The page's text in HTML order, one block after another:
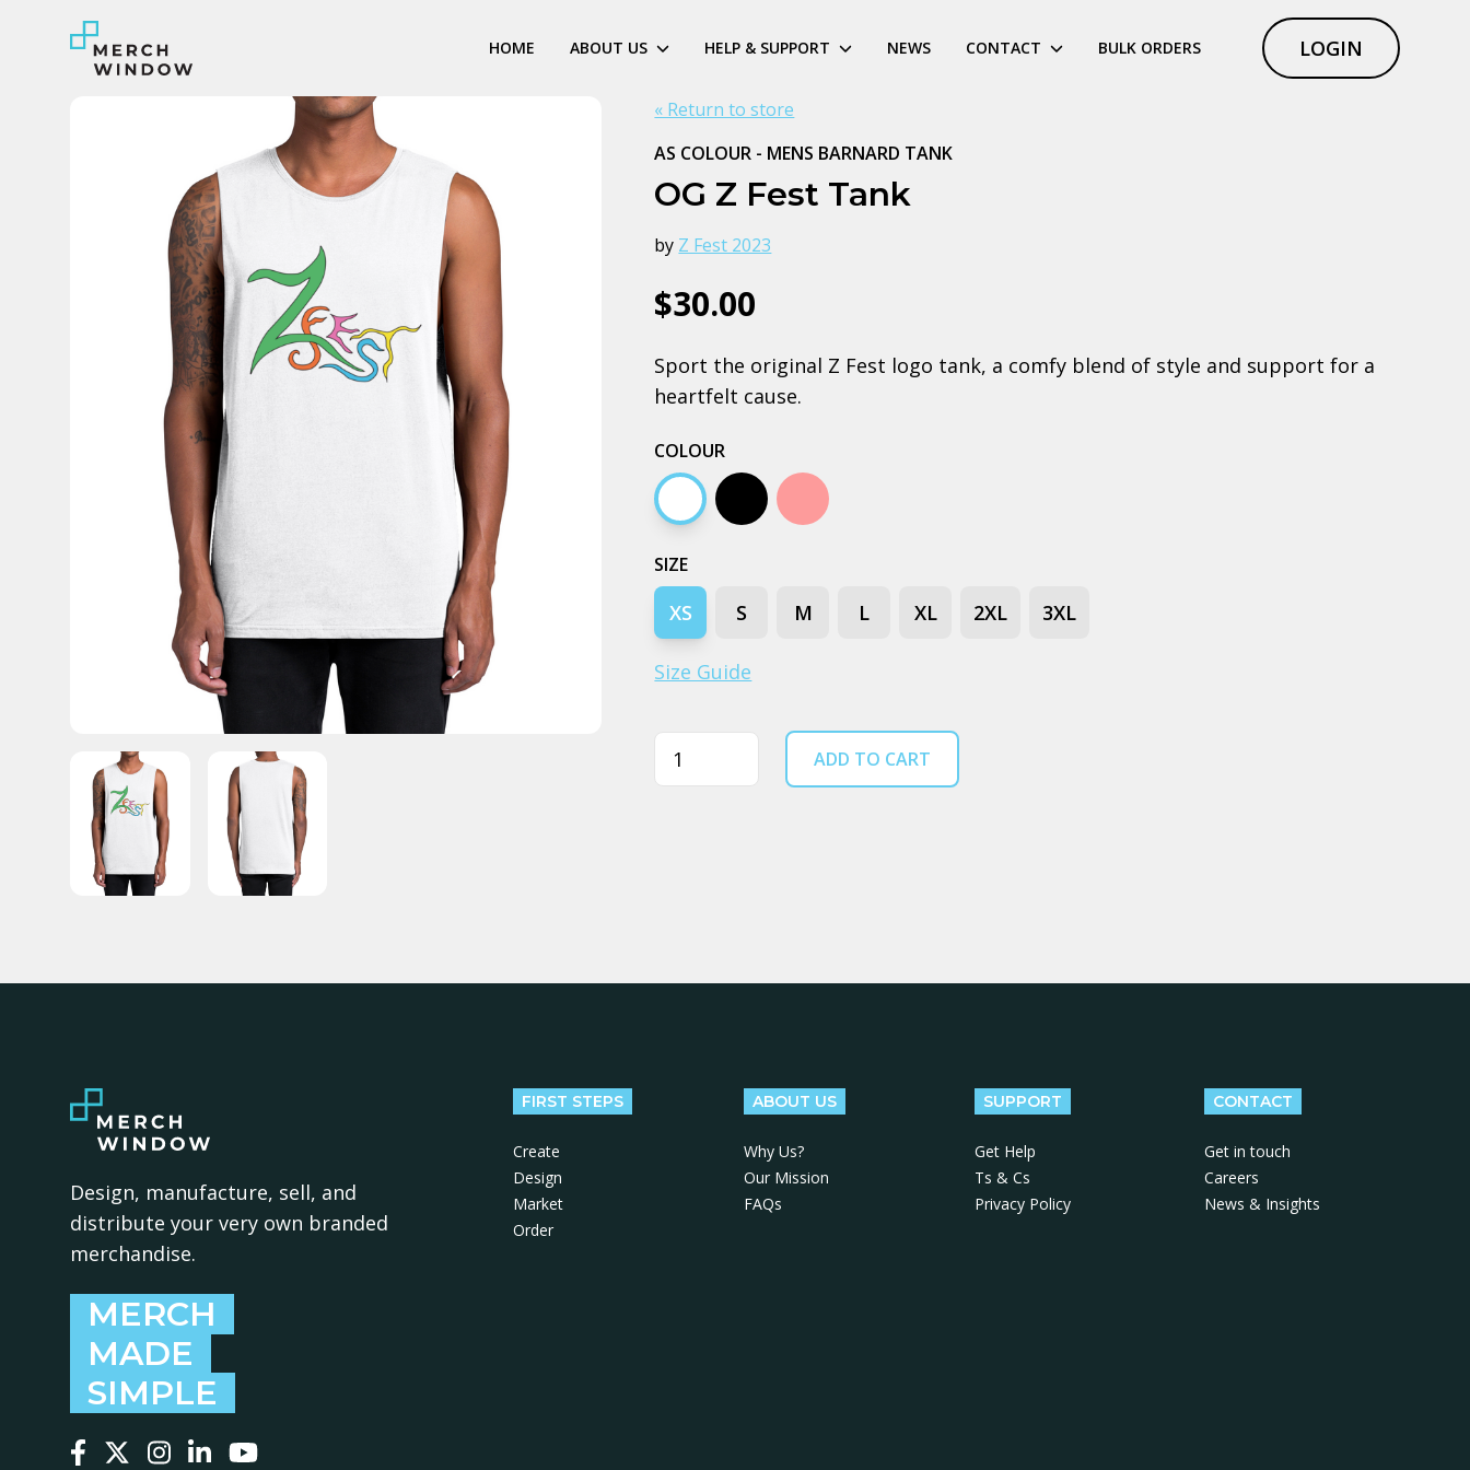
HOME ABOUT US HELP & SUPPORT NEWS CONTACT BULK ORDERS LOGIN
« Return to store
AS COLOUR - MENS BARNARD TANK
OG Z Fest Tank
by Z Fest 2023
$30.00
Sport the original Z Fest logo tank, a comfy blend of style and support for a
heartfelt cause.
COLOUR
White Black Pale pink
SIZE
XS S M L XL 2XL 3XL
Size Guide
Quantity ADD TO CART
Design, manufacture, sell, and
distribute your very own branded
merchandise.
MERCH
MADE
SIMPLE
FIRST STEPS
Create
Design
Market
Order
ABOUT US
Why Us?
Our Mission
FAQs
SUPPORT
Get Help
Ts & Cs
Privacy Policy
CONTACT
Get in touch
Careers
News & Insights